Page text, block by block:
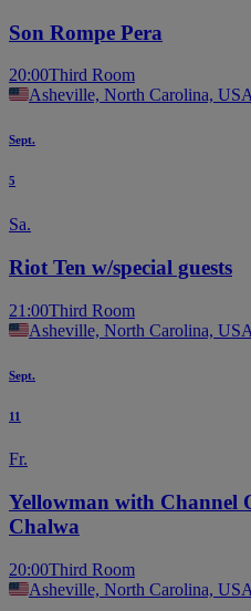
Son Rompe Pera
20:00Third Room
Asheville, North Carolina, USA
Sept.
5
Sa.
Riot Ten w/special guests
21:00Third Room
Asheville, North Carolina, USA
Sept.
11
Fr.
Yellowman with Channel
Chalwa
20:00Third Room
Asheville, North Carolina, USA